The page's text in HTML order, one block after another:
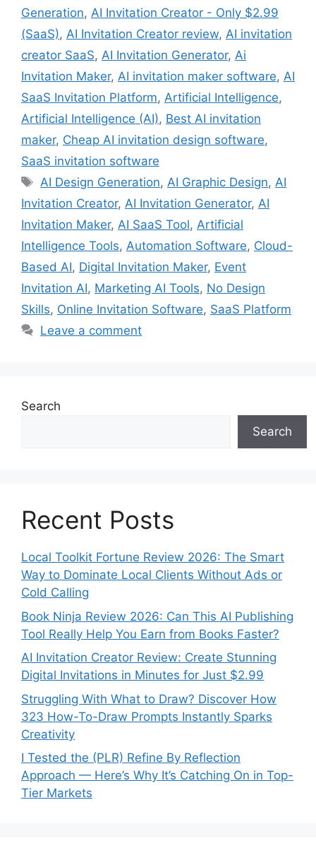
Generation, AI Invitation Creator - Only $2.99
(SaaS), AI Invitation Creator review, AI invitation
creator SaaS, AI Invitation Generator, Ai
Invitation Maker, AI invitation maker software, AI
SaaS Invitation Platform, Artificial Intelligence,
Artificial Intelligence (AI), Best AI invitation
maker, Cheap AI invitation design software,
SaaS invitation software
Tags
AI Design Generation,AI Graphic Design,AI
Invitation Creator, AI Invitation Generator, AI
Invitation Maker, AI SaaS Tool, Artificial
Intelligence Tools, Automation Software, Cloud-
Based AI, Digital Invitation Maker, Event
Invitation AI, Marketing AI Tools, No Design
Skills, Online Invitation Software, SaaS Platform
Leave a comment
Search
Search
Recent Posts
Local Toolkit Fortune Review 2026: The Smart
Way to Dominate Local Clients Without Ads or
Cold Calling
Book Ninja Review 2026: Can This AI Publishing
Tool Really Help You Earn from Books Faster?
AI Invitation Creator Review: Create Stunning
Digital Invitations in Minutes for Just $2.99
Struggling With What to Draw? Discover How
323 How-To-Draw Prompts Instantly Sparks
Creativity
I Tested the (PLR) Refine By Reflection
Approach — Here’s Why It’s Catching On in Top-
Tier Markets